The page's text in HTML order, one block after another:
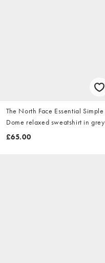
The North Face Essential Simple
Dome relaxed sweatshirt in grey
£65.00